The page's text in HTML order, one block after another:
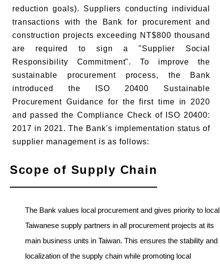
reduction goals). Suppliers conducting individual
transactions with the Bank for procurement and
construction projects exceeding NT$800 thousand
are required to sign a "Supplier Social
Responsibility Commitment". To improve the
sustainable procurement process, the Bank
introduced the ISO 20400 Sustainable
Procurement Guidance for the first time in 2020
and passed the Compliance Check of ISO 20400:
2017 in 2021. The Bank's implementation status of
supplier management is as follows:
Scope of Supply Chain
The Bank values local procurement and gives priority to local
Taiwanese supply partners in all procurement projects at its
main business units in Taiwan. This ensures the stability and
localization of the supply chain while promoting local